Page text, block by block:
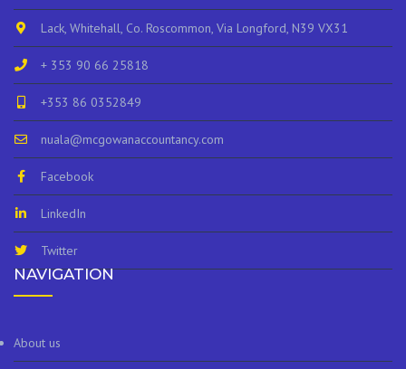
Lack, Whitehall, Co. Roscommon, Via Longford, N39 VX31
+ 353 90 66 25818
+353 86 0352849
nuala@mcgowanaccountancy.com
Facebook
LinkedIn
Twitter
NAVIGATION
About us